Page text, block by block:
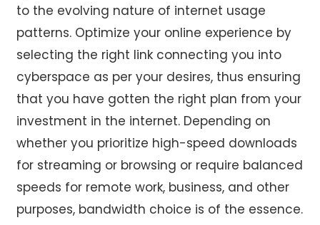
to the evolving nature of internet usage
patterns. Optimize your online experience by
selecting the right link connecting you into
cyberspace as per your desires, thus ensuring
that you have gotten the right plan from your
investment in the internet. Depending on
whether you prioritize high-speed downloads
for streaming or browsing or require balanced
speeds for remote work, business, and other
purposes, bandwidth choice is of the essence.